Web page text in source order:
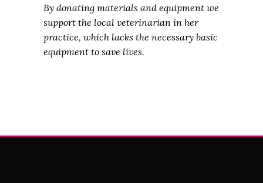
By donating materials and equipment we
support the local veterinarian in her
practice, which lacks the necessary basic
equipment to save lives.